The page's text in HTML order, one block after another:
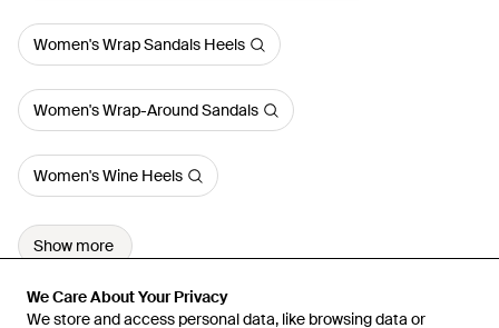
We Care About Your Privacy
We store and access personal data, like browsing data or
We Care About Your Privacy
We store and access personal data, like browsing data or
Women's Wrap Sandals Heels
Women's Wrap-Around Sandals
Women's Wine Heels
Show more